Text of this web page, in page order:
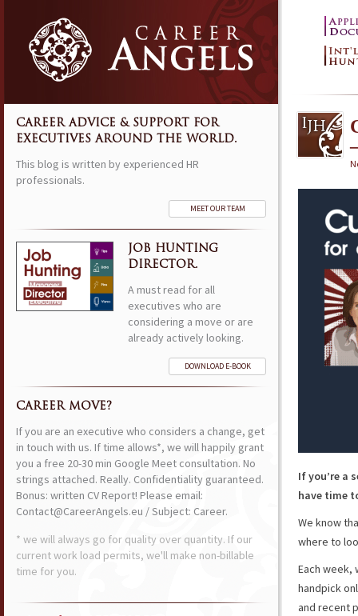
If you’re a
have time
We know
where to
Each week,
handpick
and recent
CAREER ADVICE & SUPPORT FOR
EXECUTIVES AROUND THE WORLD.
This blog is written by experienced HR
professionals.
MEET OUR TEAM
JOB HUNTING
DIRECTOR.
A must read for all
executives who are
considering a move or are
already actively looking.
DOWNLOAD E-BOOK
CAREER MOVE?
If you are an executive who considers a change, get
in touch with us. If time allows*, we will happily grant
you a free 20-30 min Google Meet consultation. No
strings attached. Really. Confidentiality guaranteed.
Bonus: written CV Report! Please email:
Contact@CareerAngels.eu / Subject: Career.
* we will always go for quality over quantity. If our
current work load permits, we'll make non-billable
time for you.